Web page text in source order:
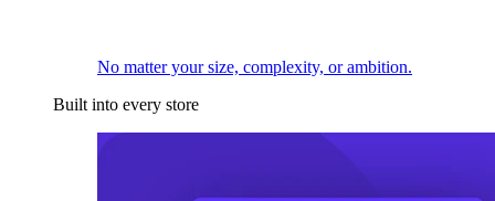
No matter your size, complexity, or ambition.
Built into every store